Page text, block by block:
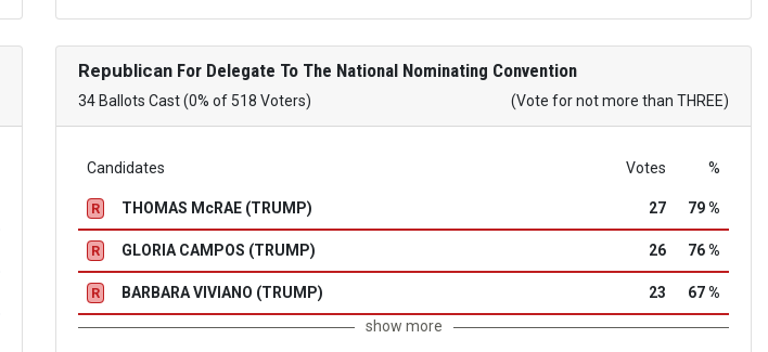
Republican For Delegate To The National Nominating Convention
34 Ballots Cast (0% of 518 Voters) (Vote for not more than THREE)
Candidates Votes %
R THOMAS McRAE (TRUMP) 27 79 %
R GLORIA CAMPOS (TRUMP) 26 76 %
R BARBARA VIVIANO (TRUMP) 23
67 %
show more